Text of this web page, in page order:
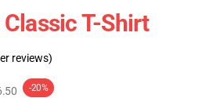
T-Shirt
reviews)
-20%